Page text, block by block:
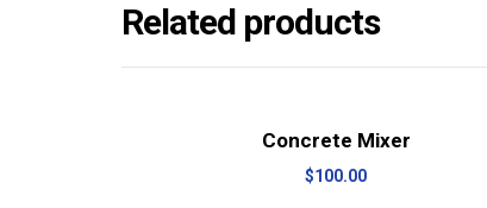
Related products
View DetailsConcrete Mixer
$100.00